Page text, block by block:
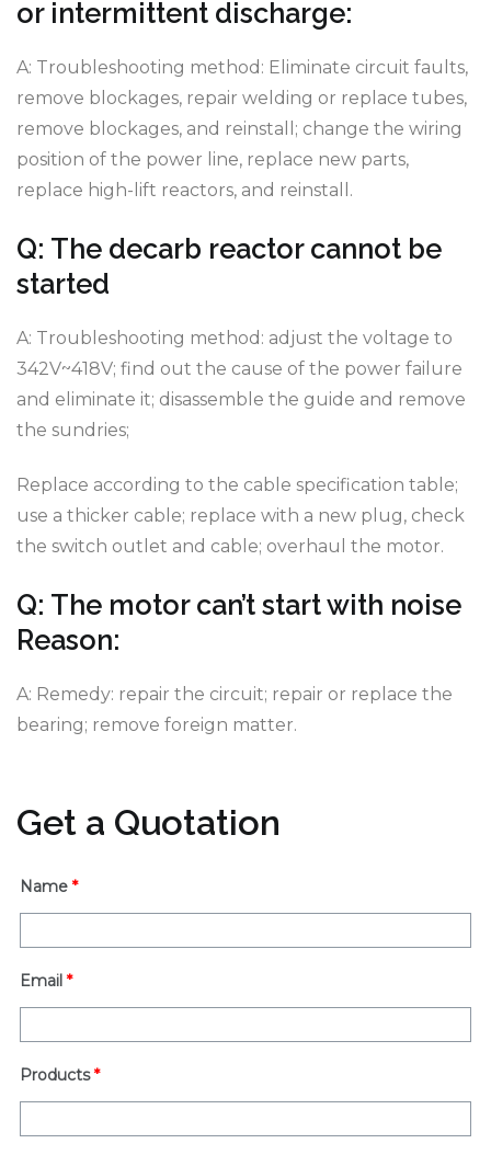
or intermittent discharge:
A: Troubleshooting method: Eliminate circuit faults,
remove blockages, repair welding or replace tubes,
remove blockages, and reinstall; change the wiring
position of the power line, replace new parts,
replace high-lift reactors, and reinstall.
Q: The decarb reactor cannot be
started
A: Troubleshooting method: adjust the voltage to
342V~418V; find out the cause of the power failure
and eliminate it; disassemble the guide and remove
the sundries;
Replace according to the cable specification table;
use a thicker cable; replace with a new plug, check
the switch outlet and cable; overhaul the motor.
Q: The motor can’t start with noise
Reason:
A: Remedy: repair the circuit; repair or replace the
bearing; remove foreign matter.
Get a Quotation
Name *
Email *
Products *